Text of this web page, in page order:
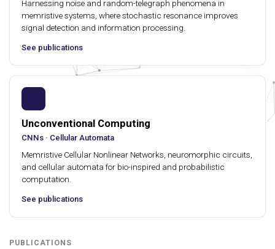
Harnessing noise and random-telegraph phenomena in
memristive systems, where stochastic resonance improves
signal detection and information processing.
See publications
Unconventional Computing
CNNs · Cellular Automata
Memristive Cellular Nonlinear Networks, neuromorphic circuits,
and cellular automata for bio-inspired and probabilistic
computation.
See publications
PUBLICATIONS